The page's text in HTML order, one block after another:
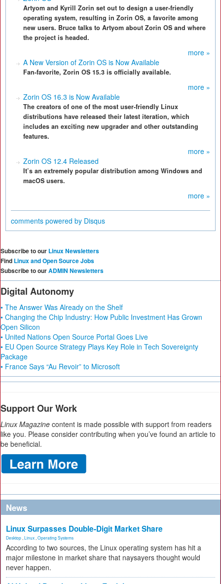
Artyom and Kyrill Zorin set out to design a user-friendly
operating system, resulting in Zorin OS, a favorite among
new users. Bruce talks to Artyom about Zorin OS and where
the project is headed.
more »
A New Version of Zorin OS is Now Available
Fan-favorite, Zorin OS 15.3 is officially available.
more »
Zorin OS 16.3 is Now Available
The creators of one of the most user-friendly Linux
distributions have released their latest iteration, which
includes an exciting new upgrader and other outstanding
features.
more »
Zorin OS 12.4 Released
It’s an extremely popular distribution among Windows and
macOS users.
more »
comments powered by Disqus
Subscribe to our Linux Newsletters
Find Linux and Open Source Jobs
Subscribe to ourADMIN Newsletters
Digital Autonomy
• The Answer Was Already on the Shelf
• Changing the Chip Industry: How Public Investment Has Grown
Open Silicon
• United Nations Open Source Portal Goes Live
• EU Open Source Strategy Plays Key Role in Tech Sovereignty
Package
• France Says “Au Revoir” to Microsoft
Support Our Work
Linux Magazine content is made possible with support from readers
like you. Please consider contributing when you’ve found an article to
be beneficial.
News
Linux Surpasses Double-Digit Market Share
Desktop Linux Operating Systems
According to two sources, the Linux operating system has hit a
major milestone in market share that naysayers thought would
never happen.